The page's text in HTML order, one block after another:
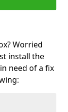
Worried
install the
need of a fix